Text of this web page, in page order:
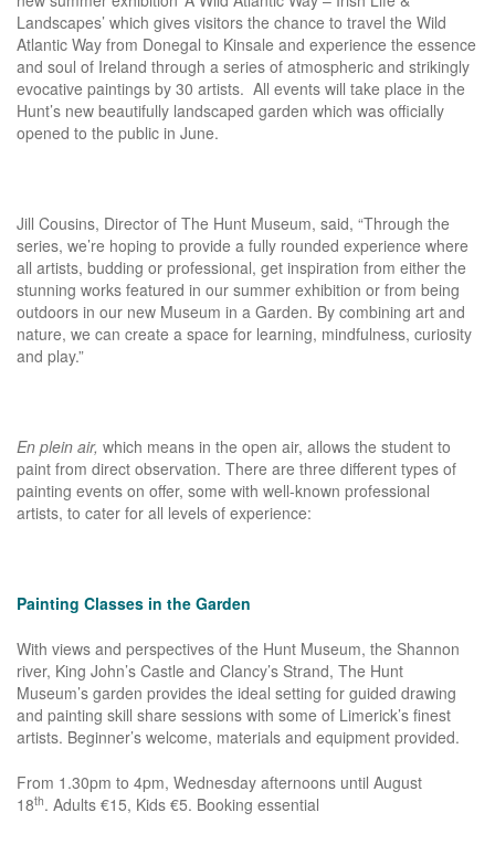
Landscapes’ which gives visitors the chance to travel the Wild
Atlantic Way from Donegal to Kinsale and experience the essence
and soul of Ireland through a series of atmospheric and strikingly
evocative paintings by 30 artists. All events will take place in the
Hunt’s new beautifully landscaped garden which was officially
opened to the public in June.
Jill Cousins, Director of The Hunt Museum, said, “Through the
series, we’re hoping to provide a fully rounded experience where
all artists, budding or professional, get inspiration from either the
stunning works featured in our summer exhibition or from being
outdoors in our new Museum in a Garden. By combining art and
nature, we can create a space for learning, mindfulness, curiosity
and play.”
En plein air, which means in the open air, allows the student to
paint from direct observation. There are three different types of
painting events on offer, some with well-known professional
artists, to cater for all levels of experience:
Painting Classes in the Garden
With views and perspectives of the Hunt Museum, the Shannon
river, King John’s Castle and Clancy’s Strand, The Hunt
Museum’s garden provides the ideal setting for guided drawing
and painting skill share sessions with some of Limerick’s finest
artists. Beginner’s welcome, materials and equipment provided.
From 1.30pm to 4pm, Wednesday afternoons until August
18th. Adults €15, Kids €5. Booking essential